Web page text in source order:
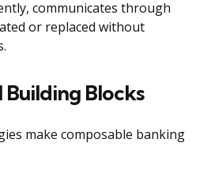
communicates through
or replaced without
Building Blocks
make composable banking